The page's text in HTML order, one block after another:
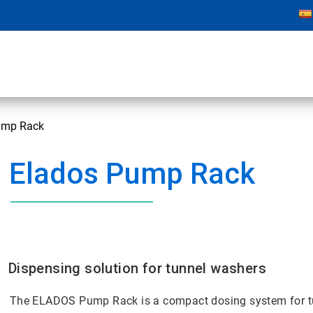
Rack
Elados Pump Rack
Dispensing solution for tunnel washers
The ELADOS Pump Rack is a compact dosing system for